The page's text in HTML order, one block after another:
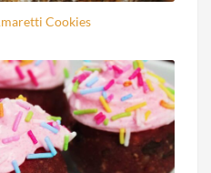
Cookies